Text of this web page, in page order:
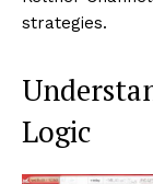
strategies.
Logic